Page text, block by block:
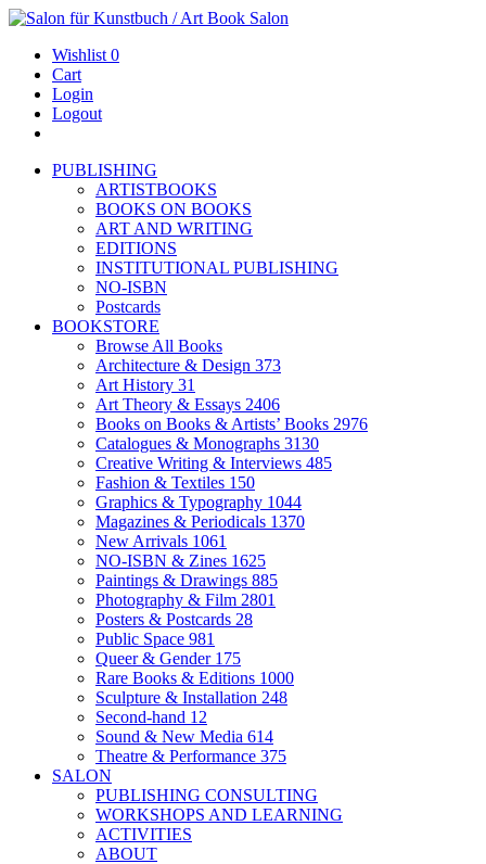
Wishlist 0
Cart
Login
Logout
PUBLISHING
ARTISTBOOKS
BOOKS ON BOOKS
ART AND WRITING
EDITIONS
INSTITUTIONAL PUBLISHING
NO-ISBN
Postcards
BOOKSTORE
Browse All Books
Architecture & Design 373
Art History 31
Art Theory & Essays 2406
Books on Books & Artists’ Books 2976
Catalogues & Monographs 3130
Creative Writing & Interviews 485
Fashion & Textiles 150
Graphics & Typography 1044
Magazines & Periodicals 1370
New Arrivals 1061
NO-ISBN & Zines 1625
Paintings & Drawings 885
Photography & Film 2801
Posters & Postcards 28
Public Space 981
Queer & Gender 175
Rare Books & Editions 1000
Sculpture & Installation 248
Second-hand 12
Sound & New Media 614
Theatre & Performance 375
SALON
PUBLISHING CONSULTING
WORKSHOPS AND LEARNING
ACTIVITIES
ABOUT